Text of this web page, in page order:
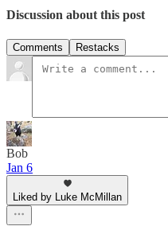
Discussion about this post
Comments Restacks
Bob
Jan 6
Liked by Luke McMillan